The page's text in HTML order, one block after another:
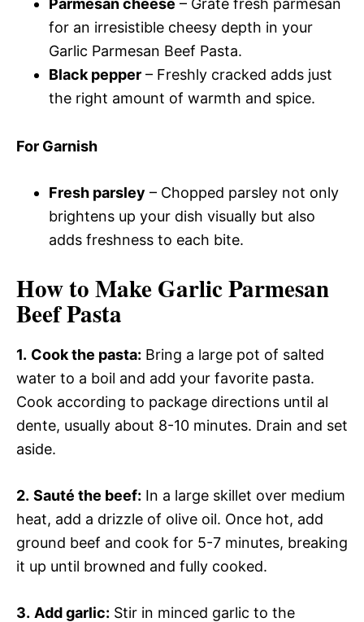
Parmesan cheese – Grate fresh parmesan
for an irresistible cheesy depth in your
Garlic Parmesan Beef Pasta.
Black pepper – Freshly cracked adds just
the right amount of warmth and spice.
For Garnish
Fresh parsley – Chopped parsley not only
brightens up your dish visually but also
adds freshness to each bite.
How to Make Garlic Parmesan
Beef Pasta
1. Cook the pasta: Bring a large pot of salted
water to a boil and add your favorite pasta.
Cook according to package directions until al
dente, usually about 8-10 minutes. Drain and set
aside.
2. Sauté the beef: In a large skillet over medium
heat, add a drizzle of olive oil. Once hot, add
ground beef and cook for 5-7 minutes, breaking
it up until browned and fully cooked.
3. Add garlic: Stir in minced garlic to the